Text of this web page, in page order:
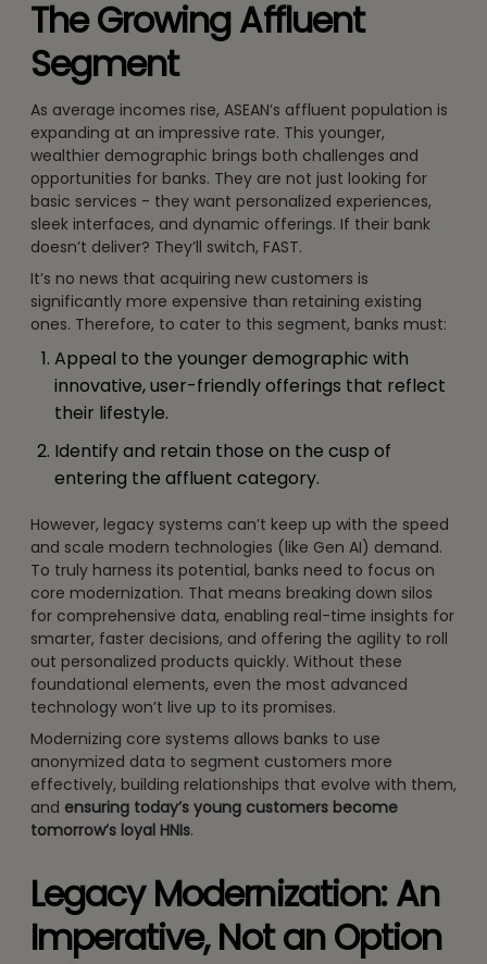
The Growing Affluent
Segment
As average incomes rise, ASEAN’s affluent population is
expanding at an impressive rate. This younger,
wealthier demographic brings both challenges and
opportunities for banks. They are not just looking for
basic services - they want personalized experiences,
sleek interfaces, and dynamic offerings. If their bank
doesn’t deliver? They’ll switch, FAST.
It’s no news that acquiring new customers is
significantly more expensive than retaining existing
ones. Therefore, to cater to this segment, banks must:
Appeal to the younger demographic with
innovative, user-friendly offerings that reflect
their lifestyle.
Identify and retain those on the cusp of
entering the affluent category.
However, legacy systems can’t keep up with the speed
and scale modern technologies (like Gen AI) demand.
To truly harness its potential, banks need to focus on
core modernization. That means breaking down silos
for comprehensive data, enabling real-time insights for
smarter, faster decisions, and offering the agility to roll
out personalized products quickly. Without these
foundational elements, even the most advanced
technology won’t live up to its promises.
Modernizing core systems allows banks to use
anonymized data to segment customers more
effectively, building relationships that evolve with them,
and ensuring today’s young customers become
tomorrow’s loyal HNIs.
Legacy Modernization: An
Imperative, Not an Option